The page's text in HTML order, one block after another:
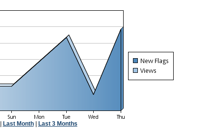
Last Month| Last 3 Months